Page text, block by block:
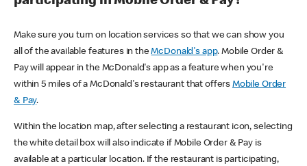
Make sure you turn on location services so that we can show you
all of the available features in theMcDonald's app. Mobile Order &
Pay will appear in the McDonald's app as a feature when you're
within 5 miles of a McDonald's restaurant that offers Mobile Order
& Pay.
Within the location map, after selecting a restaurant icon, selecting
the white detail box will also indicate if Mobile Order & Pay is
available at a particular location. If the restaurant is participating,